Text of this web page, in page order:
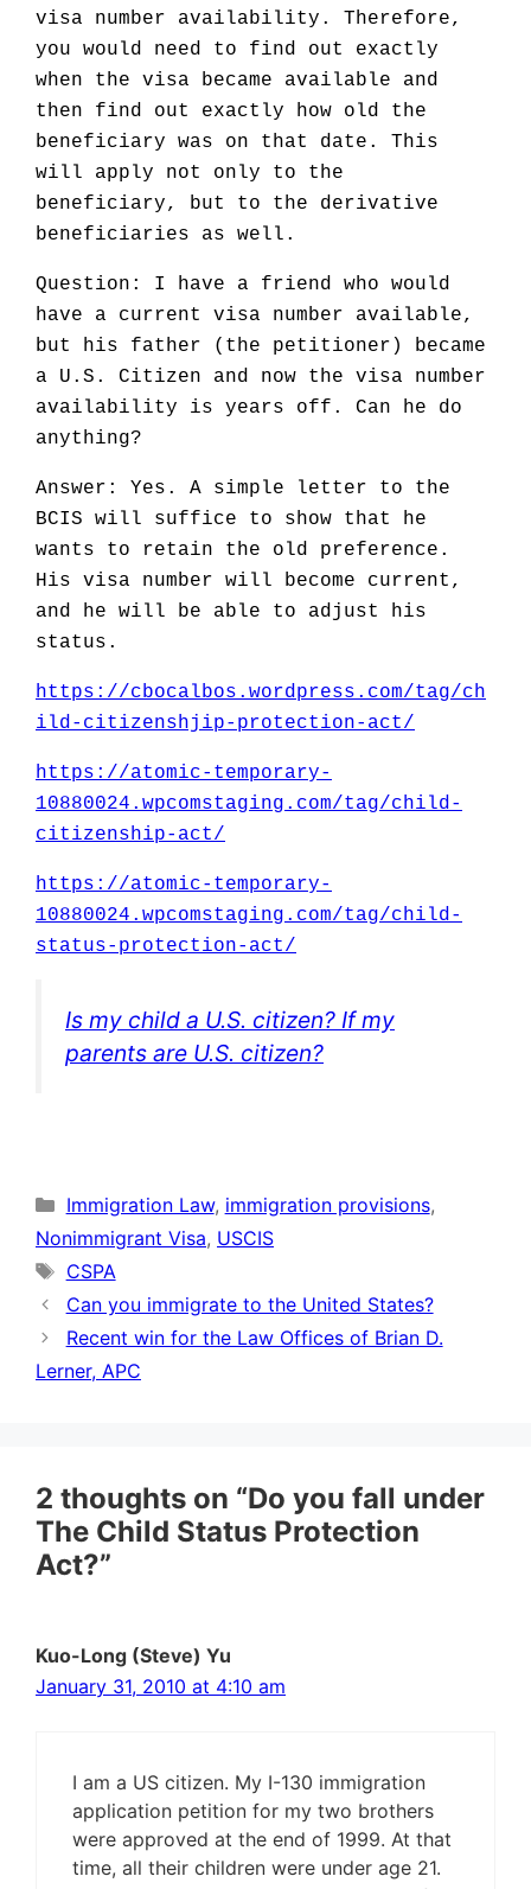
visa number availability. Therefore,
you would need to find out exactly
when the visa became available and
then find out exactly how old the
beneficiary was on that date. This
will apply not only to the
beneficiary, but to the derivative
beneficiaries as well.
Question: I have a friend who would
have a current visa number available,
but his father (the petitioner) became
a U.S. Citizen and now the visa number
availability is years off. Can he do
anything?
Answer: Yes. A simple letter to the
BCIS will suffice to show that he
wants to retain the old preference.
His visa number will become current,
and he will be able to adjust his
status.
https://cbocalbos.wordpress.com/tag/ch
ild-citizenshjip-protection-act/
https://atomic-temporary-
10880024.wpcomstaging.com/tag/child-
citizenship-act/
https://atomic-temporary-
10880024.wpcomstaging.com/tag/child-
status-protection-act/
Is my child a U.S. citizen? If my
parents are U.S. citizen?
Categories
Immigration Law, immigration provisions,
Nonimmigrant Visa, USCIS
Tags
CSPA
Can you immigrate to the United States?
Recent win for the Law Offices of Brian D.
Lerner, APC
2 thoughts on “Do you fall under
The Child Status Protection
Act?”
Kuo-Long (Steve) Yu
January 31, 2010 at 4:10 am
I am a US citizen. My I-130 immigration
application petition for my two brothers
were approved at the end of 1999. At that
time, all their children were under age 21.